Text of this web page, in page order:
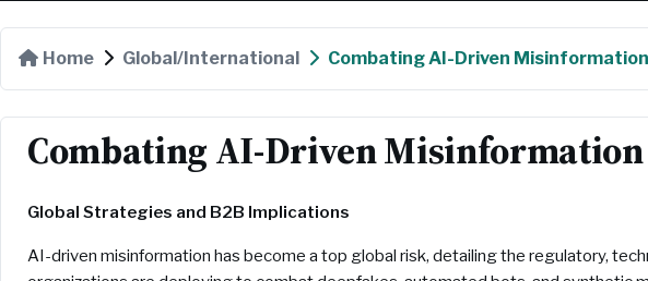
Home Global/International Combating AI-Driven Misinformation
Combating AI-Driven Misinformation
Global Strategies and B2B Implications
AI-driven misinformation has become a top global risk, detailing the regulatory,